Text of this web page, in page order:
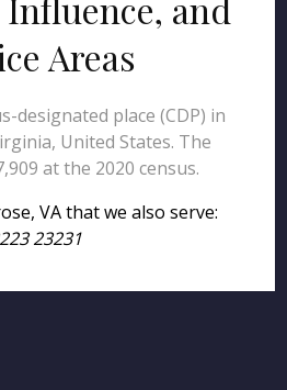
Areas
designated place (CDP) in
United States. The
at the 2020 census.
VA that we also serve:
23231